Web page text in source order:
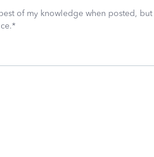
best of my knowledge when posted,